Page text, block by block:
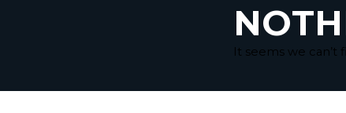
It seems we can’t